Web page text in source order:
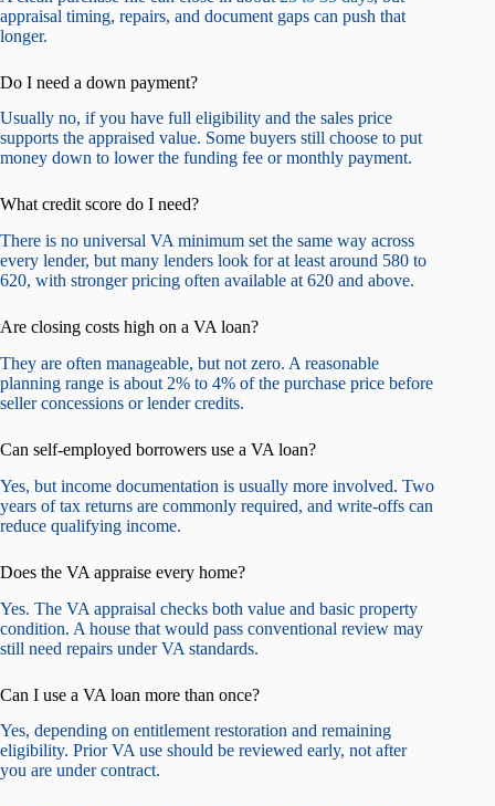
appraisal timing, repairs, and document gaps can push that
longer.
Do I need a down payment?
Usually no, if you have full eligibility and the sales price
supports the appraised value. Some buyers still choose to put
money down to lower the funding fee or monthly payment.
What credit score do I need?
There is no universal VA minimum set the same way across
every lender, but many lenders look for at least around 580 to
620, with stronger pricing often available at 620 and above.
Are closing costs high on a VA loan?
They are often manageable, but not zero. A reasonable
planning range is about 2% to 4% of the purchase price before
seller concessions or lender credits.
Can self-employed borrowers use a VA loan?
Yes, but income documentation is usually more involved. Two
years of tax returns are commonly required, and write-offs can
reduce qualifying income.
Does the VA appraise every home?
Yes. The VA appraisal checks both value and basic property
condition. A house that would pass conventional review may
still need repairs under VA standards.
Can I use a VA loan more than once?
Yes, depending on entitlement restoration and remaining
eligibility. Prior VA use should be reviewed early, not after
you are under contract.